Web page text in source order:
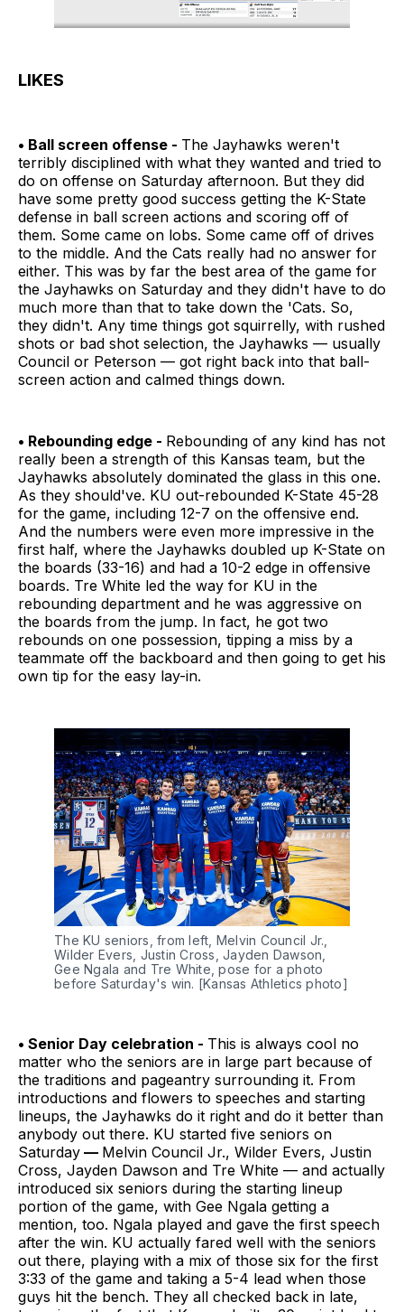
LIKES
• Ball screen offense - The Jayhawks weren't
terribly disciplined with what they wanted and tried to
do on offense on Saturday afternoon. But they did
have some pretty good success getting the K-State
defense in ball screen actions and scoring off of
them. Some came on lobs. Some came off of drives
to the middle. And the Cats really had no answer for
either. This was by far the best area of the game for
the Jayhawks on Saturday and they didn't have to do
much more than that to take down the 'Cats. So,
they didn't. Any time things got squirrelly, with rushed
shots or bad shot selection, the Jayhawks — usually
Council or Peterson — got right back into that ball-
screen action and calmed things down.
• Rebounding edge - Rebounding of any kind has not
really been a strength of this Kansas team, but the
Jayhawks absolutely dominated the glass in this one.
As they should've. KU out-rebounded K-State 45-28
for the game, including 12-7 on the offensive end.
And the numbers were even more impressive in the
first half, where the Jayhawks doubled up K-State on
the boards (33-16) and had a 10-2 edge in offensive
boards. Tre White led the way for KU in the
rebounding department and he was aggressive on
the boards from the jump. In fact, he got two
rebounds on one possession, tipping a miss by a
teammate off the backboard and then going to get his
own tip for the easy lay-in.
The KU seniors, from left, Melvin Council Jr.,
Wilder Evers, Justin Cross, Jayden Dawson,
Gee Ngala and Tre White, pose for a photo
before Saturday's win. [Kansas Athletics photo]
• Senior Day celebration - This is always cool no
matter who the seniors are in large part because of
the traditions and pageantry surrounding it. From
introductions and flowers to speeches and starting
lineups, the Jayhawks do it right and do it better than
anybody out there. KU started five seniors on
Saturday — Melvin Council Jr., Wilder Evers, Justin
Cross, Jayden Dawson and Tre White — and actually
introduced six seniors during the starting lineup
portion of the game, with Gee Ngala getting a
mention, too. Ngala played and gave the first speech
after the win. KU actually fared well with the seniors
out there, playing with a mix of those six for the first
3:33 of the game and taking a 5-4 lead when those
guys hit the bench. They all checked back in late,